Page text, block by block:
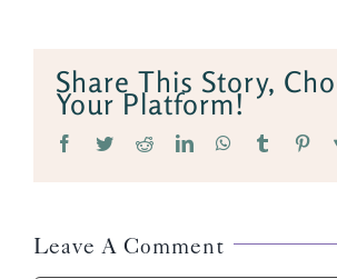
Share This Story,
Your Platform!
Facebook
TwitterRedditLinkedInWhatsApp
Tumblr
Leave A Comment